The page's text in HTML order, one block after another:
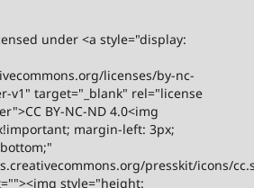
under <a style="display:
licenses/by-nc-
v1" target="_blank" rel="license
BY-NC-ND 4.0<img
margin-left: 3px;
presskit/icons/
style="height: